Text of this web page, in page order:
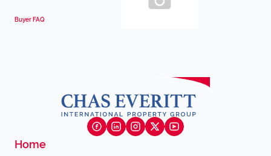
Buyer FAQ
Home